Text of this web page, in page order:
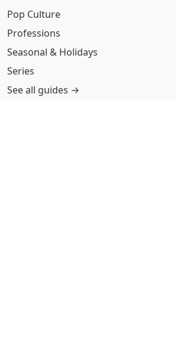
Pop Culture
Professions
Seasonal & Holidays
Series
See all guides →